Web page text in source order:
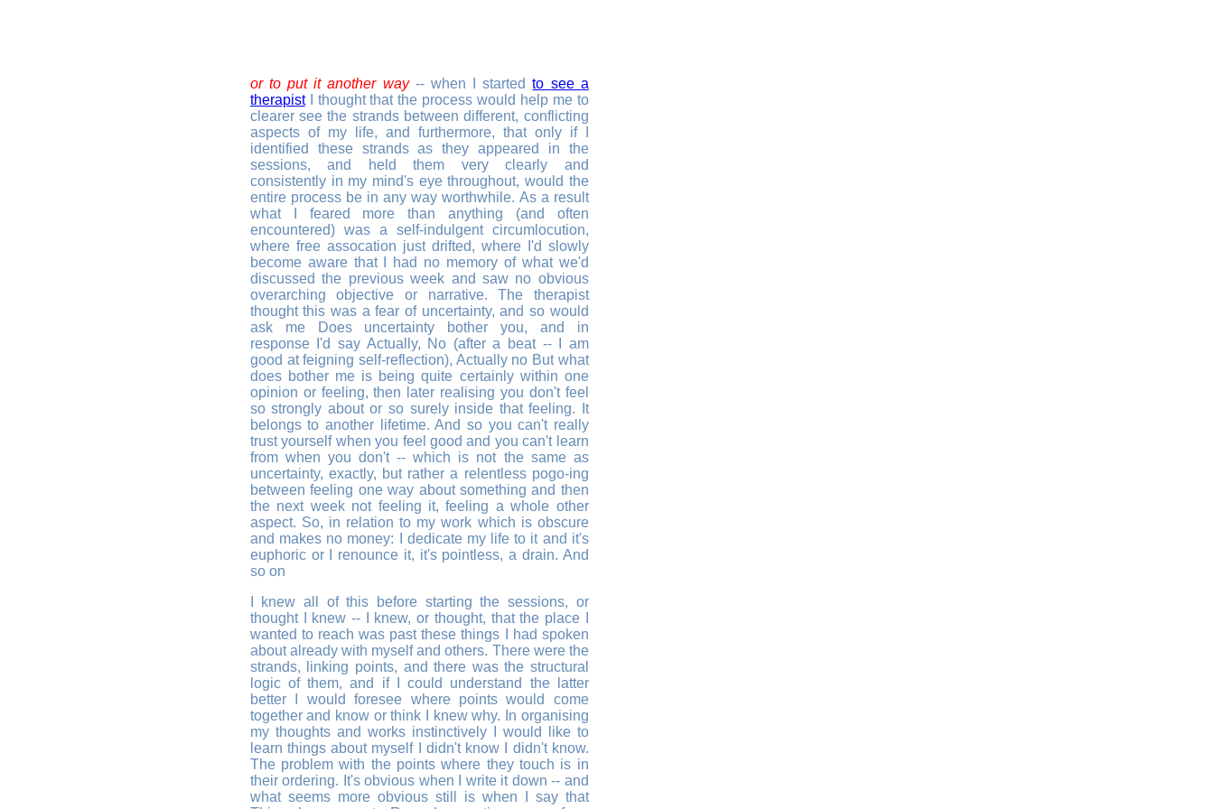
or to put it another way-- when I startedto see a
therapistI thought that the process would help me to
clearer see the strands between different, conflicting
aspects of my life, and furthermore, that only if I
identified these strands as they appeared in the
sessions, and held them very clearly and
consistently in my mind's eye throughout, would the
entire process be in any way worthwhile. As a result
what I feared more than anything (and often
encountered) was a self-indulgent circumlocution,
where free assocation just drifted, where I'd slowly
become aware that I had no memory of what we'd
discussed the previous week and saw no obvious
overarching objective or narrative. The therapist
thought this was a fear of uncertainty, and so would
ask me Does uncertainty bother you, and in
response I'd say Actually, No (after a beat -- I am
good at feigning self-reflection), Actually no But what
does bother me is being quite certainly within one
opinion or feeling, then later realising you don't feel
so strongly about or so surely inside that feeling. It
belongs to another lifetime. And so you can't really
trust yourself when you feel good and you can't learn
from when you don't -- which is not the same as
uncertainty, exactly, but rather a relentless pogo-ing
between feeling one way about something and then
the next week not feeling it, feeling a whole other
aspect. So, in relation to my work which is obscure
and makes no money: I dedicate my life to it and it's
euphoric or I renounce it, it's pointless, a drain. And
so on
I knew all of this before starting the sessions, or
thought I knew -- I knew, or thought, that the place I
wanted to reach was past these things I had spoken
about already with myself and others. There were the
strands, linking points, and there was the structural
logic of them, and if I could understand the latter
better I would foresee where points would come
together and know or think I knew why. In organising
my thoughts and works instinctively I would like to
learn things about myself I didn't know I didn't know.
The problem with the points where they touch is in
their ordering. It's obvious when I write it down -- and
what seems more obvious still is when I say that